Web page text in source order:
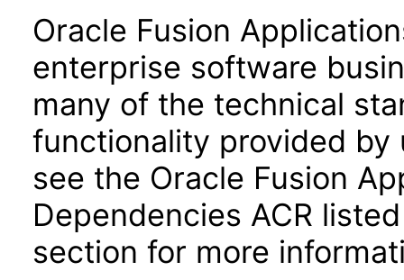
Oracle Fusion
enterprise software
many of the technical
functionality provided by
see the Oracle Fusion
Dependencies ACR
section for more